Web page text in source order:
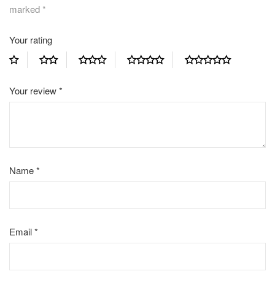
marked*
Your rating
Your review*
Name*
Email*